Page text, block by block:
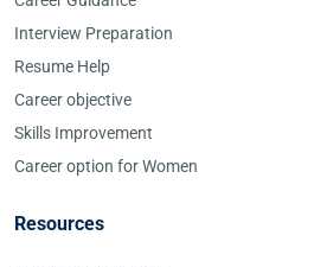
Interview Preparation
Resume Help
Career objective
Skills Improvement
Career option for Women
Resources